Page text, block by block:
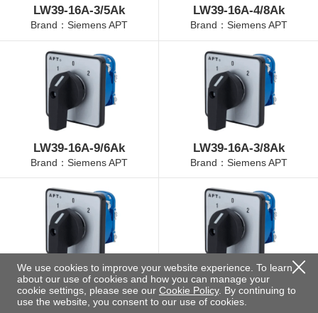
LW39-16A-3/5Ak
Brand：Siemens APT
LW39-16A-4/8Ak
Brand：Siemens APT
LW39-16A-9/6Ak
Brand：Siemens APT
LW39-16A-3/8Ak
Brand：Siemens APT
LW39-16A-4/3Ak
Brand：Siemens APT
LW39-16A-4/11Ak
Brand：Siemens APT
We use cookies to improve your website experience. To learn
about our use of cookies and how you can manage your
cookie settings, please see our Cookie Policy. By continuing to
use the website, you consent to our use of cookies.